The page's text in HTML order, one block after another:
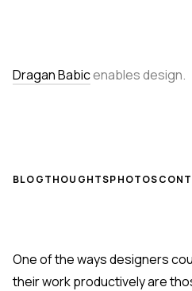
Dragan Babicenables design.
BLOGTHOUGHTSPHOTOS
One of the ways designers
their work productively are